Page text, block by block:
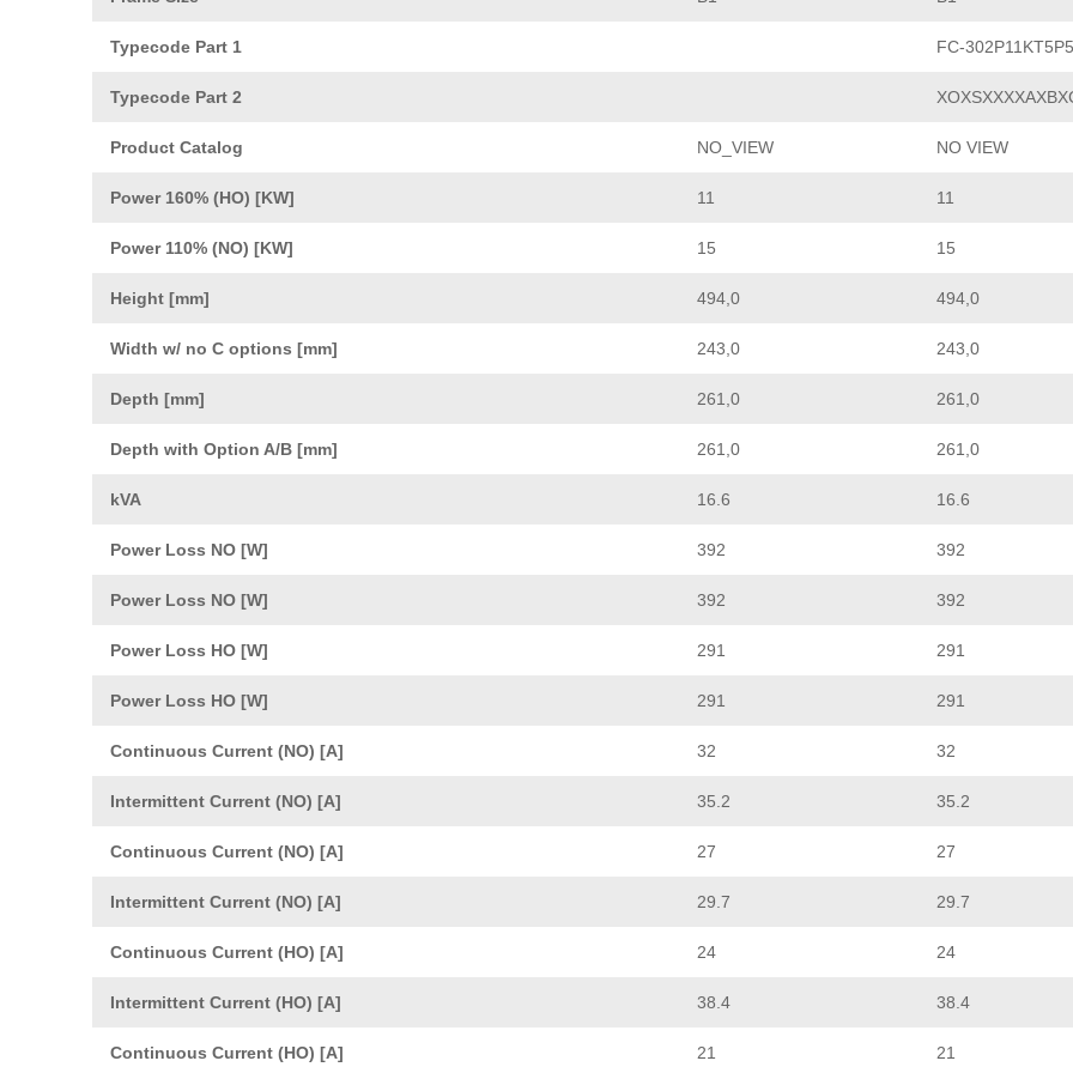
Typecode Part 1 FC-
Typecode Part 2
Product Catalog NO_VIEW NO VIEW
Power 160% (HO) [KW] 11 11
Power 110% (NO) [KW] 15 15
Height [mm] 494,0 494,0
Width w/ no C options [mm] 243,0 243,0
Depth [mm] 261,0 261,0
Depth with Option A/B [mm] 261,0 261,0
kVA 16.6 16.6
Power Loss NO [W] 392 392
Power Loss NO [W] 392 392
Power Loss HO [W] 291 291
Power Loss HO [W] 291 291
Continuous Current (NO) [A] 32 32
Intermittent Current (NO) [A] 35.2 35.2
Continuous Current (NO) [A] 27 27
Intermittent Current (NO) [A] 29.7 29.7
Continuous Current (HO) [A] 24 24
Intermittent Current (HO) [A] 38.4 38.4
Continuous Current (HO) [A] 21 21